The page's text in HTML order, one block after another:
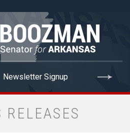
RELEASES